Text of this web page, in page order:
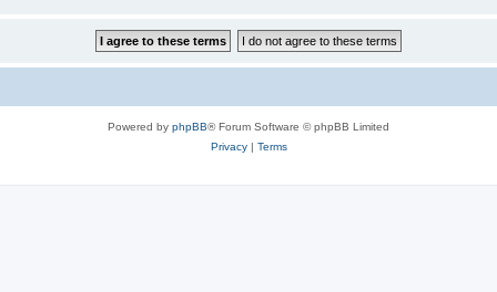
Powered by phpBB® Forum Software © phpBB Limited
Privacy| Terms